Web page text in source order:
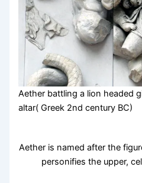
Aether battling a lion headed
altar( Greek 2nd century BC)
Aether is named after the
personifies the upper,